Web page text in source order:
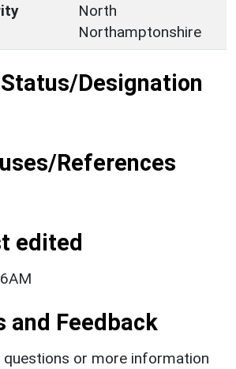
North
Northamptonshire
Designation
References
edited
and Feedback
questions or more information